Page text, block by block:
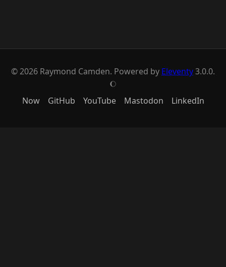
© 2026 Raymond Camden. Powered by Eleventy3.0.0.
J
Now GitHub YouTube Mastodon LinkedIn